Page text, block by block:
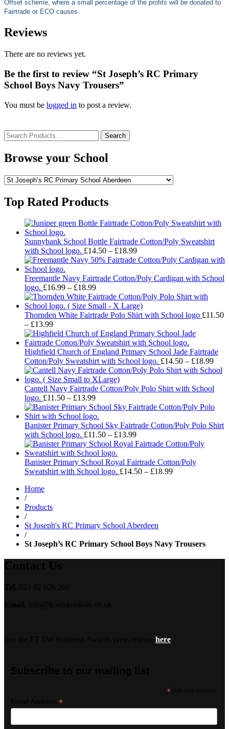
Offset scheme, where a small percentage of the profits will be donated to
Fairtrade or ECO causes.
Reviews
There are no reviews yet.
Be the first to review “St Joseph’s RC Primary
School Boys Navy Trousers”
You must be logged in to post a review.
Search
for:
Browse your School
Top Rated Products
Sunnybank School Bottle Fairtrade Cotton/Poly Sweatshirt
with School logo. £14.50 – £18.99Price
range:
through
Freemantle Navy Fairtrade Cotton/Poly Cardigan with School
logo. £16.99 – £18.99Price
range:
£16.99
through
Thornden White Fairtrade Polo Shirt with School logo £11.50
– £13.99Price
range:
£11.50
through
£13.99
Highfield Church of England Primary School Jade Fairtrade
Cotton/Poly Sweatshirt with School logo. £14.50 – £18.99Price
Cantell Navy Fairtrade Cotton/Poly Polo Shirt with School
logo. £11.50 – £13.99Price
range:
£11.50
through
£13.99
Banister Primary School Sky Fairtrade Cotton/Poly Polo Shirt
with School logo. £11.50 – £13.99Price
range:
through
£13.99
Banister Primary School Royal Fairtrade Cotton/Poly
Sweatshirt with School logo. £14.50 – £18.99Price
Home
/
Products
/
St Joseph's RC Primary School Aberdeen
/
St Joseph’s RC Primary School Boys Navy Trousers
here
*
*